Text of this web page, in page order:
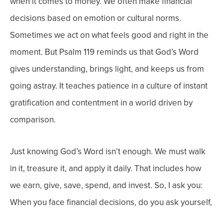
decisions based on emotion or cultural norms.
Sometimes we act on what feels good and right in the
moment. But Psalm 119 reminds us that God’s Word
gives understanding, brings light, and keeps us from
going astray. It teaches patience in a culture of instant
gratification and contentment in a world driven by
comparison.
Just knowing God’s Word isn’t enough. We must walk
in it, treasure it, and apply it daily. That includes how
we earn, give, save, spend, and invest. So, I ask you:
When you face financial decisions, do you ask yourself,